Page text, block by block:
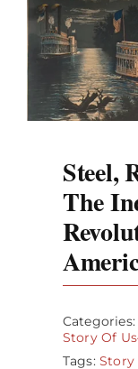
Steel,
The
Categories:
Story Of
Tags:Story